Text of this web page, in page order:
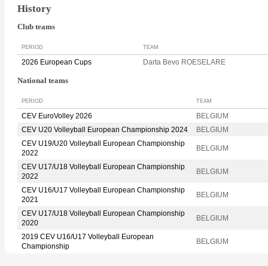
History
Club teams
PERIOD TEAM
2026 European Cups Darta Bevo ROESELARE
National teams
PERIOD TEAM
CEV EuroVolley 2026
BELGIUM
CEV U20 Volleyball European Championship 2024
BELGIUM
CEV U19/U20 Volleyball European Championship
2022
BELGIUM
CEV U17/U18 Volleyball European Championship
2022
BELGIUM
CEV U16/U17 Volleyball European Championship
2021
BELGIUM
CEV U17/U18 Volleyball European Championship
2020
BELGIUM
2019 CEV U16/U17 Volleyball European
Championship
BELGIUM